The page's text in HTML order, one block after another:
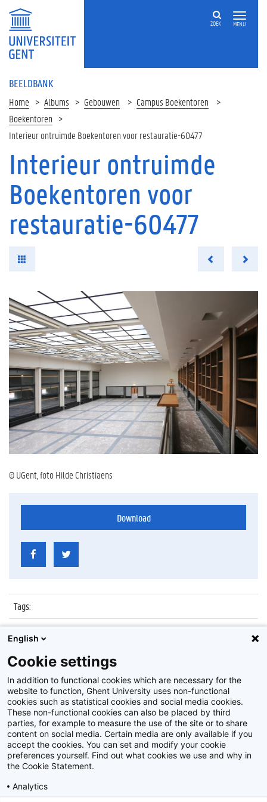
MENU
ZOEK
BEELDBANK
Home Albums Gebouwen
Campus Boekentoren
Boekentoren
Interieur ontruimde Boekentoren voor restauratie-60477
Interieur ontruimde
Boekentoren voor
restauratie-60477
© UGent, foto Hilde Christiaens
Download
Tags:
Datum:
5 januari 2016
Identificatienummer
Album: Boekentoren
Disclaimer
Privacy policy
English
Cookie settings
In addition to functional cookies which are necessary for the
website to function, Ghent University uses non-functional
cookies such as statistical cookies and social media cookies.
These non-functional cookies can also be placed by third
parties, for example to measure the use of the site or to share
content on social media. Certain media are only available if you
accept the cookies. You can set and modify your cookie
preferences yourself. Find out what cookies we use and why in
the Cookie Statement.
Analytics